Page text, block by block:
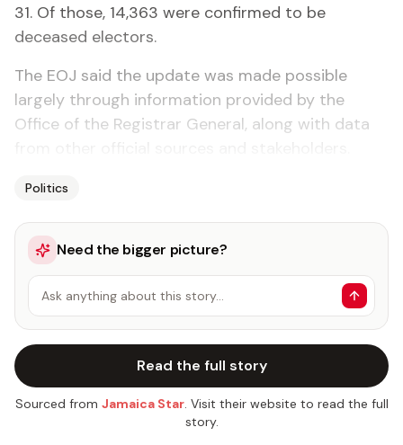
31. Of those, 14,363 were confirmed to be
deceased electors.
The EOJ said the update was made possible
largely through information provided by the
Office of the Registrar General, along with data
Politics
Need the bigger picture?
Ask anything about this story…
Read the full story
Sourced from Jamaica Star. Visit their website to read the full
story.